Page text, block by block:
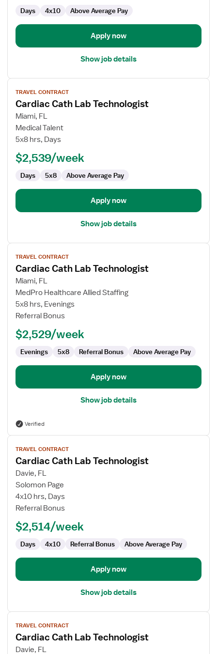
Days 4x10 Above Average Pay
Apply now
Show job details
View
job
details
for
Cardiac
Cath
Technologist
TRAVEL CONTRACT
Cardiac Cath Lab Technologist
Miami, FL
Medical Talent
5x8 hrs, Days
$2,539/week
Days 5x8 Above Average Pay
Apply now
Show job details
View
job
details
for
Cardiac
Cath
Lab
TRAVEL CONTRACT
Cardiac Cath Lab Technologist
Miami, FL
MedPro Healthcare Allied Staffing
5x8 hrs, Evenings
Referral Bonus
$2,529/week
Evenings 5x8 Referral Bonus Above Average Pay
Apply now
Show job details
Verified
View
job
details
for
Cardiac
Cath
Lab
TRAVEL CONTRACT
Cardiac Cath Lab Technologist
Davie, FL
Solomon Page
4x10 hrs, Days
Referral Bonus
$2,514/week
Days 4x10 Referral Bonus Above Average Pay
Apply now
Show job details
View
job
details
for
TRAVEL CONTRACT
Cardiac Cath Lab Technologist
Davie, FL